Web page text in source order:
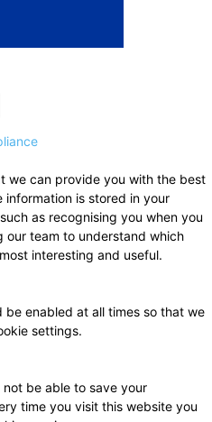
we can provide you with the best
information is stored in your
as recognising you when you
our team to understand which
interesting and useful.
be enabled at all times so that we
settings.
be able to save your
time you visit this website you